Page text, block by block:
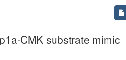
CMK substrate mimic